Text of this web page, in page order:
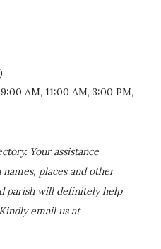
AM, 11:00 AM, 3:00 PM,
Your assistance
places and other
parish will definitely help
email us at